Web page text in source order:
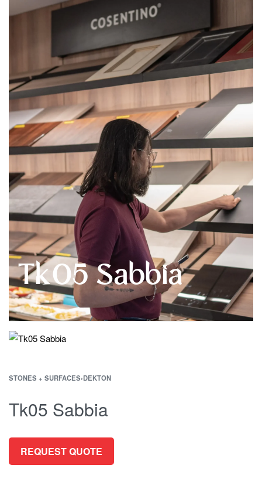
Quote
Tk05 Sabbia
STONES + SURFACES›DEKTON
Tk05 Sabbia
REQUEST QUOTE